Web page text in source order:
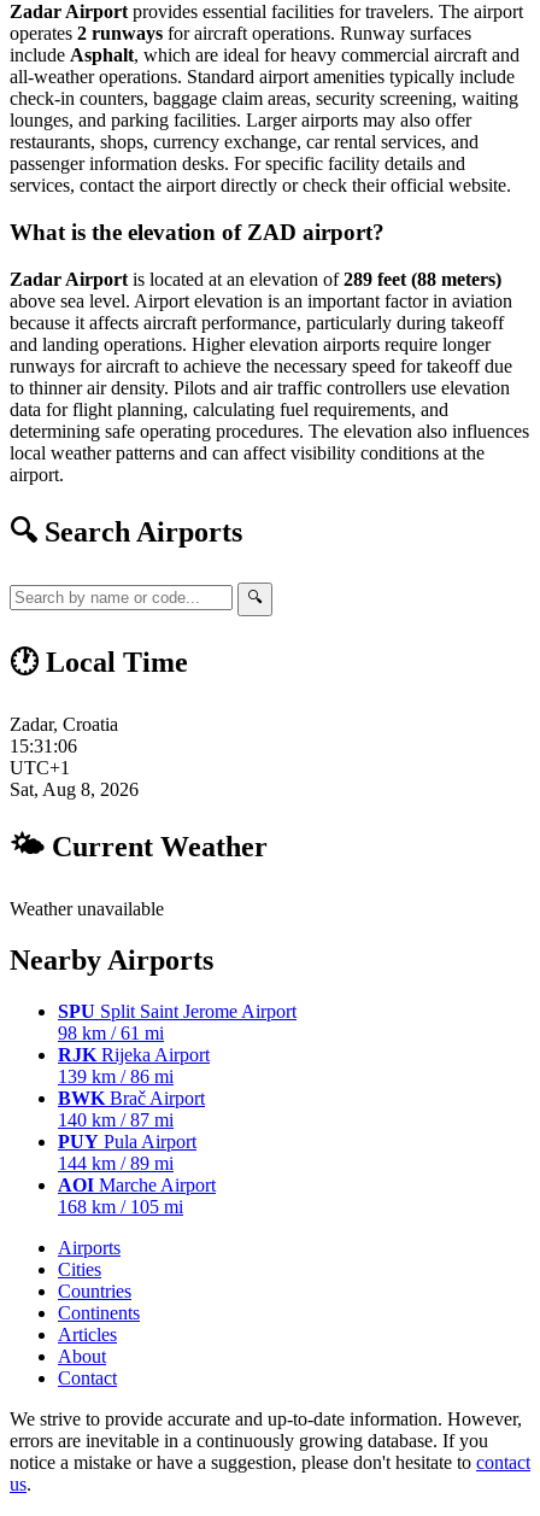
Zadar Airport provides essential facilities for travelers. The airport
operates 2 runways for aircraft operations. Runway surfaces
include Asphalt, which are ideal for heavy commercial aircraft and
all-weather operations. Standard airport amenities typically include
check-in counters, baggage claim areas, security screening, waiting
lounges, and parking facilities. Larger airports may also offer
restaurants, shops, currency exchange, car rental services, and
passenger information desks. For specific facility details and
services, contact the airport directly or check their official website.
What is the elevation of ZAD airport?
Zadar Airport is located at an elevation of289 feet (88 meters)
above sea level. Airport elevation is an important factor in aviation
because it affects aircraft performance, particularly during takeoff
and landing operations. Higher elevation airports require longer
runways for aircraft to achieve the necessary speed for takeoff due
to thinner air density. Pilots and air traffic controllers use elevation
data for flight planning, calculating fuel requirements, and
determining safe operating procedures. The elevation also influences
local weather patterns and can affect visibility conditions at the
airport.
🔍 Search Airports
🔍
🕐 Local Time
Zadar, Croatia
15:31:07
UTC+1
Sat, Aug 8, 2026
🌤 Current Weather
Weather unavailable
Nearby Airports
SPU Split Saint Jerome Airport
98 km / 61 mi
RJK Rijeka Airport
139 km / 86 mi
BWK Brač Airport
140 km / 87 mi
PUY Pula Airport
144 km / 89 mi
AOI Marche Airport
168 km / 105 mi
Airports
Cities
Countries
Continents
Articles
About
Contact
We strive to provide accurate and up-to-date information. However,
errors are inevitable in a continuously growing database. If you
notice a mistake or have a suggestion, please don't hesitate to contact
us.